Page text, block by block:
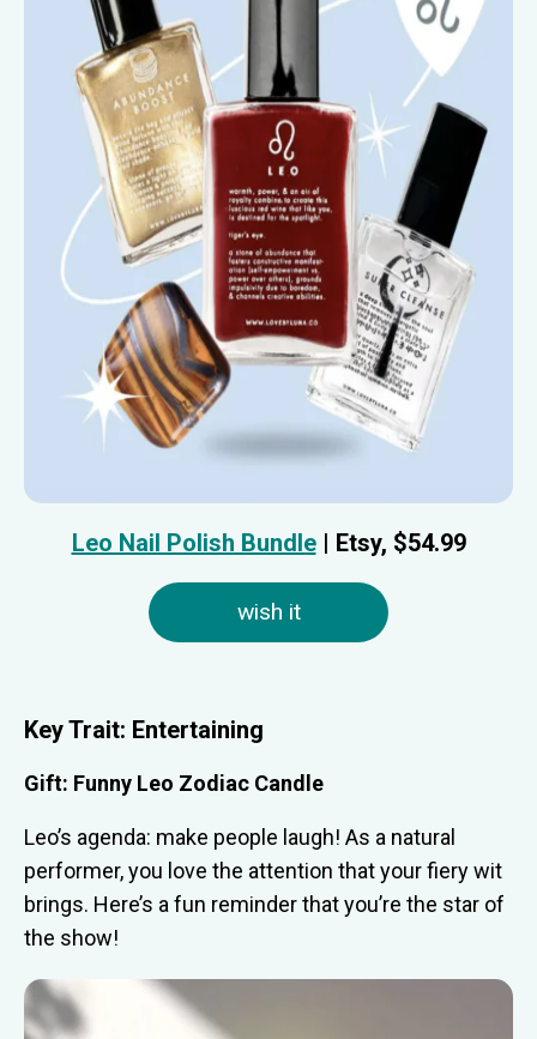
Leo Nail Polish Bundle| Etsy, $54.99
wish it
Key Trait: Entertaining
Gift: Funny Leo Zodiac Candle
Leo’s agenda: make people laugh! As a natural
performer, you love the attention that your fiery wit
brings. Here’s a fun reminder that you’re the star of
the show!